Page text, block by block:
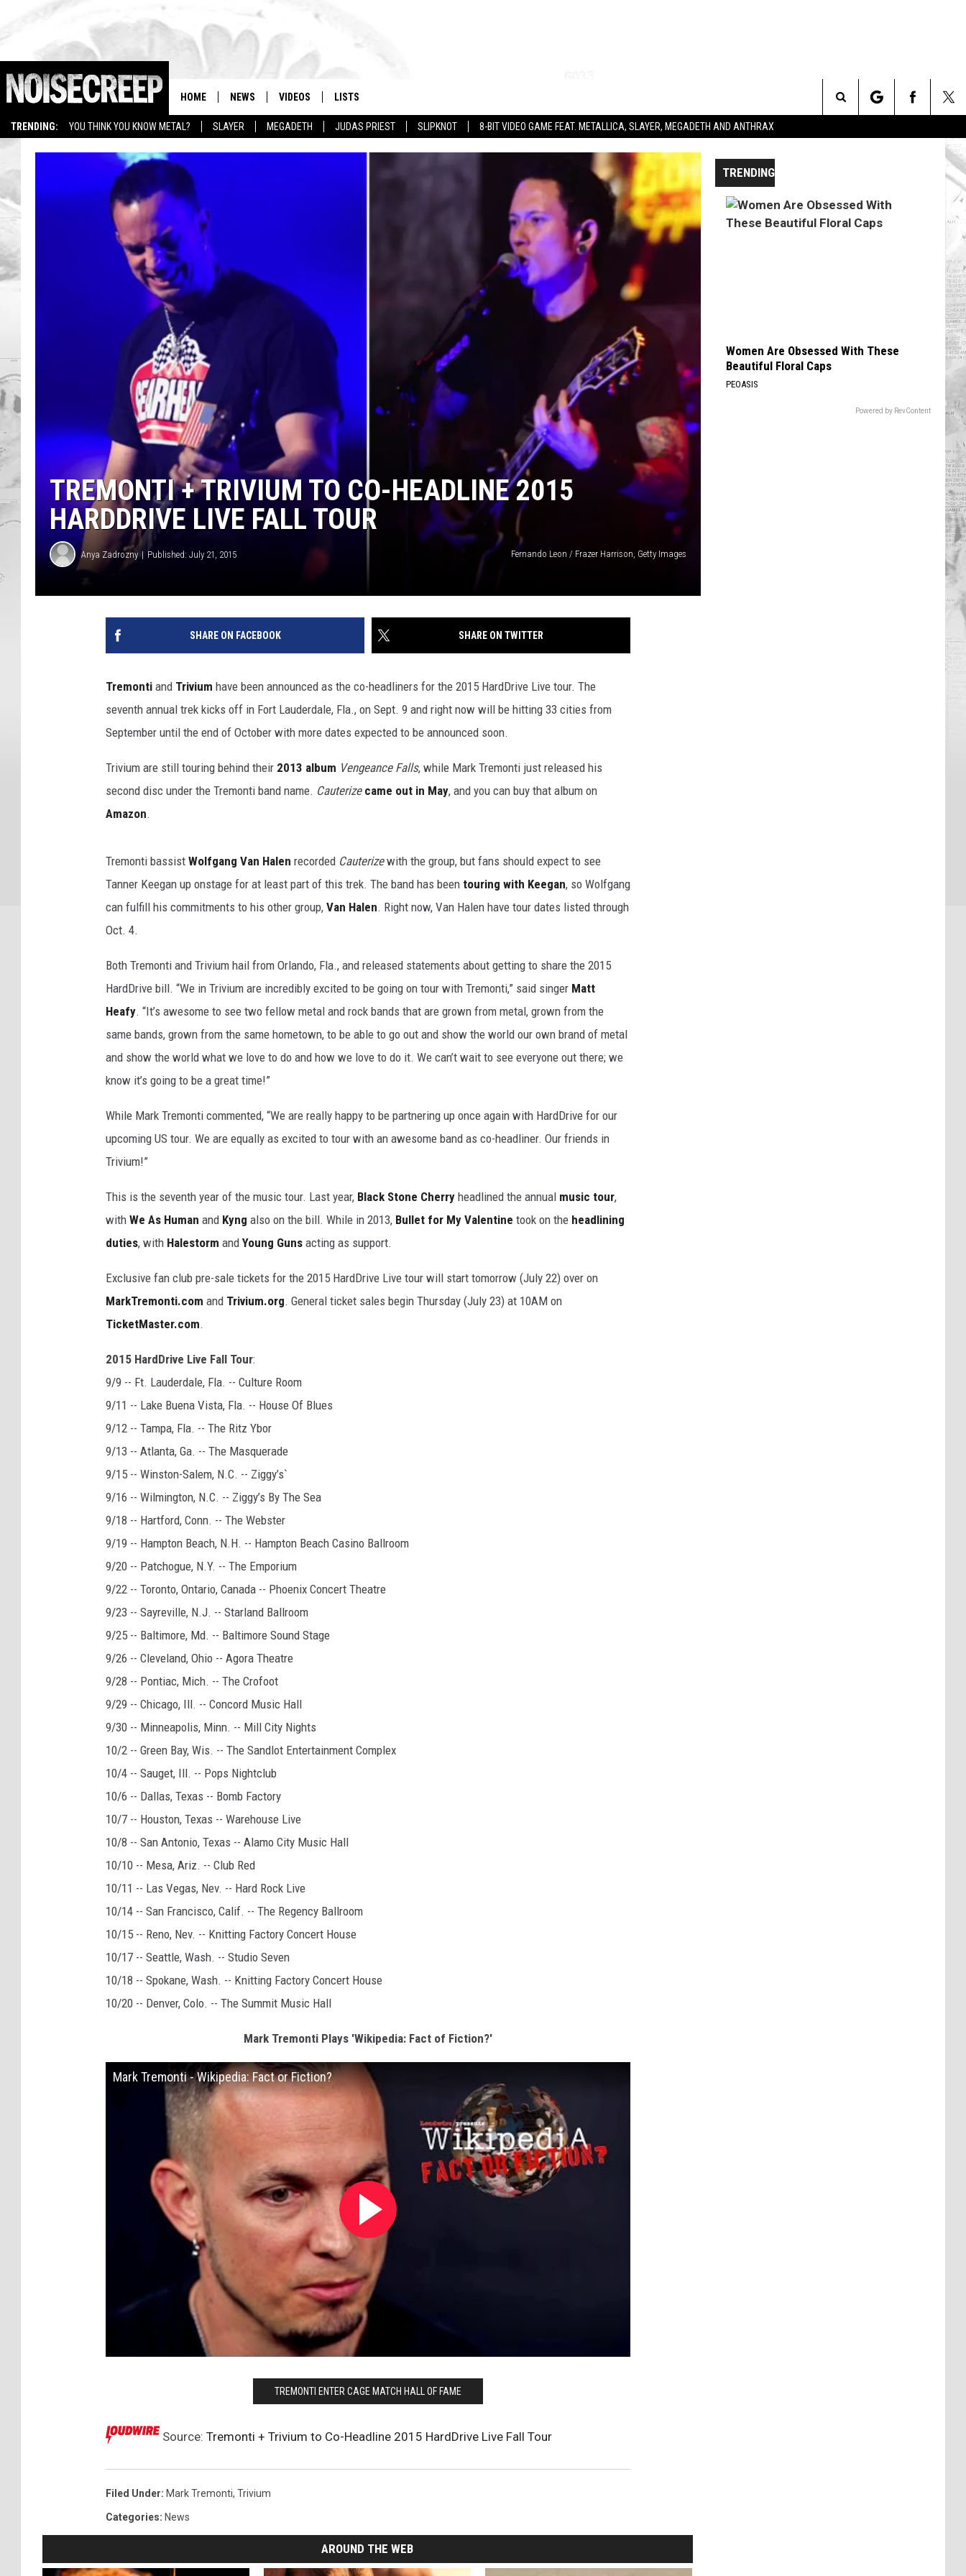
TRENDING: YOU THINK YOU KNOW METAL? SLAYER MEGADETH JUDAS PRIEST SLIPKNOT 8-BIT VIDEO GAME FEAT. METALLICA, SLAYER, MEGADETH AND ANTHRAX
HOME NEWS VIDEOS LISTS
Search
TREMONTI + TRIVIUM TO CO-HEADLINE 2015
HARDDRIVE LIVE FALL TOUR
Anya Zadrozny Published: July 21, 2015 Fernando Leon / Frazer Harrison, Getty Images
SHARE ON FACEBOOK SHARE ON TWITTER
Tremonti and Trivium have been announced as the co-headliners for the 2015 HardDrive Live tour. The
seventh annual trek kicks off in Fort Lauderdale, Fla., on Sept. 9 and right now will be hitting 33 cities from
September until the end of October with more dates expected to be announced soon.
Trivium are still touring behind their 2013 album Vengeance Falls, while Mark Tremonti just released his
second disc under the Tremonti band name. Cauterize came out in May, and you can buy that album on
Amazon.
Tremonti bassist Wolfgang Van Halen recorded Cauterizewith the group, but fans should expect to see
Tanner Keegan up onstage for at least part of this trek. The band has been touring with Keegan, so Wolfgang
can fulfill his commitments to his other group, Van Halen. Right now, Van Halen have tour dates listed through
Oct. 4.
Both Tremonti and Trivium hail from Orlando, Fla., and released statements about getting to share the 2015
HardDrive bill. “We in Trivium are incredibly excited to be going on tour with Tremonti,” said singer Matt
Heafy. “It’s awesome to see two fellow metal and rock bands that are grown from metal, grown from the
same bands, grown from the same hometown, to be able to go out and show the world our own brand of metal
and show the world what we love to do and how we love to do it. We can’t wait to see everyone out there; we
know it’s going to be a great time!”
While Mark Tremonti commented, “We are really happy to be partnering up once again with HardDrive for our
upcoming US tour. We are equally as excited to tour with an awesome band as co-headliner. Our friends in
Trivium!”
This is the seventh year of the music tour. Last year, Black Stone Cherry headlined the annual music tour,
with We As Human and Kyng also on the bill. While in 2013, Bullet for My Valentine took on the headlining
duties, with Halestorm and Young Guns acting as support.
Exclusive fan club pre-sale tickets for the 2015 HardDrive Live tour will start tomorrow (July 22) over on
MarkTremonti.com and Trivium.org. General ticket sales begin Thursday (July 23) at 10AM on
TicketMaster.com.
2015 HardDrive Live Fall Tour:
9/9 -- Ft. Lauderdale, Fla. -- Culture Room
9/11 -- Lake Buena Vista, Fla. -- House Of Blues
9/12 -- Tampa, Fla. -- The Ritz Ybor
9/13 -- Atlanta, Ga. -- The Masquerade
9/15 -- Winston-Salem, N.C. -- Ziggy’s`
9/16 -- Wilmington, N.C. -- Ziggy’s By The Sea
9/18 -- Hartford, Conn. -- The Webster
9/19 -- Hampton Beach, N.H. -- Hampton Beach Casino Ballroom
9/20 -- Patchogue, N.Y. -- The Emporium
9/22 -- Toronto, Ontario, Canada -- Phoenix Concert Theatre
9/23 -- Sayreville, N.J. -- Starland Ballroom
9/25 -- Baltimore, Md. -- Baltimore Sound Stage
9/26 -- Cleveland, Ohio -- Agora Theatre
9/28 -- Pontiac, Mich. -- The Crofoot
9/29 -- Chicago, Ill. -- Concord Music Hall
9/30 -- Minneapolis, Minn. -- Mill City Nights
10/2 -- Green Bay, Wis. -- The Sandlot Entertainment Complex
10/4 -- Sauget, Ill. -- Pops Nightclub
10/6 -- Dallas, Texas -- Bomb Factory
10/7 -- Houston, Texas -- Warehouse Live
10/8 -- San Antonio, Texas -- Alamo City Music Hall
10/10 -- Mesa, Ariz. -- Club Red
10/11 -- Las Vegas, Nev. -- Hard Rock Live
10/14 -- San Francisco, Calif. -- The Regency Ballroom
10/15 -- Reno, Nev. -- Knitting Factory Concert House
10/17 -- Seattle, Wash. -- Studio Seven
10/18 -- Spokane, Wash. -- Knitting Factory Concert House
10/20 -- Denver, Colo. -- The Summit Music Hall
Mark Tremonti Plays 'Wikipedia: Fact of Fiction?'
Mark Tremonti - Wikipedia: Fact or Fiction?
TREMONTI ENTER CAGE MATCH HALL OF FAME
Source: Tremonti + Trivium to Co-Headline 2015 HardDrive Live Fall Tour
Filed Under: Mark Tremonti, Trivium
Categories: News
AROUND THE WEB
TRENDING
Women Are Obsessed With These
Beautiful Floral Caps
PEOASIS
Powered by RevContent